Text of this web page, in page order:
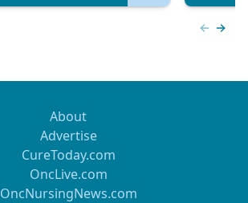
About
Advertise
CureToday.com
OncLive.com
OncNursingNews.com